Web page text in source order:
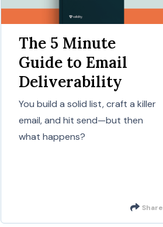
The 5 Minute
Guide to Email
Deliverability
You build a solid list, craft a killer
email, and hit send—but then
what happens?
Share